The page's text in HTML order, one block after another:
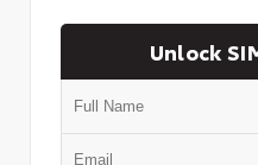
Unlock